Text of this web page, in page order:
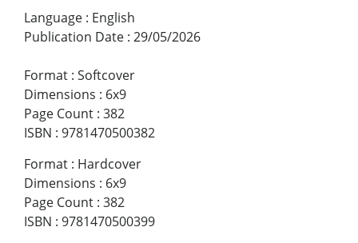
Language : English
Publication Date : 29/05/2026
Format : Softcover
Dimensions : 6x9
Page Count : 382
ISBN : 9781470500382
Format : Hardcover
Dimensions : 6x9
Page Count : 382
ISBN : 9781470500399